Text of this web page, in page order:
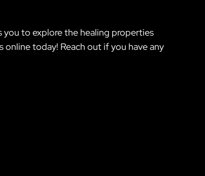
you to explore the healing properties
today! Reach out if you have any